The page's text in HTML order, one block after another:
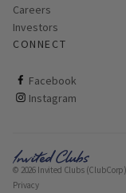
Careers
Investors
CONNECT
Facebook
ClubCorp on facebook
Instagram
ClubCorp on instagram
© 2026 Invited Clubs
Privacy